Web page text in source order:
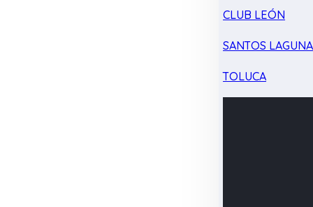
CLUB LEÓN
SANTOS LAGUNA
TOLUCA